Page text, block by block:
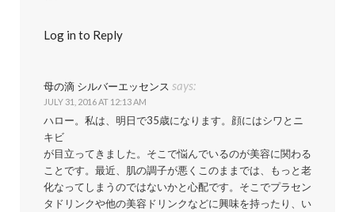
Log in to Reply
母の滴 シルバーエッセンス says:
JULY 31, 2016 AT 12:13 AM
ハロー。私は、明日で35歳になります。顔にはシワとニ
キビ
が目立ってきました。そこで悩んでいるのが美容に関わる
ことです。最近、肌の調子が悪くこのままでは、もっと老
化なってしまうのではないかと心配です。そこでプラセン
タドリンクや他の美容ドリンクなどに興味を持ったり、い